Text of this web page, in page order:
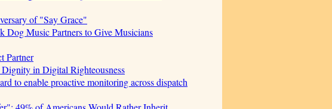
of "Say Grace"
Dog Music Partners to Give Musicians
Partner
in Digital Righteousness
to enable proactive monitoring across dispatch